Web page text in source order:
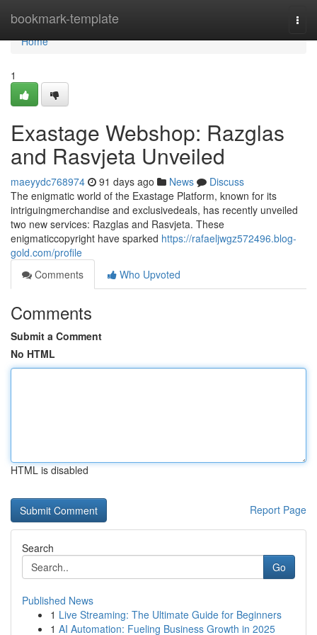
bookmark-template
Home
Home
1
Exastage Webshop: Razglas
and Rasvjeta Unveiled
maeyydc768974 91 days ago News
Discuss
The enigmatic world of the Exastage Platform, known for its
intriguingmerchandise and exclusivedeals, has recently unveiled
two new services: Razglas and Rasvjeta. These
enigmaticcopyright have sparked https://rafaeljwgz572496.blog-
gold.com/profile
Comments
Who Upvoted
Comments
Submit a Comment
No HTML
HTML is disabled
Report Page
Search
Go
Published News
1 Live Streaming: The Ultimate Guide for Beginners
1 AI Automation: Fueling Business Growth in 2025